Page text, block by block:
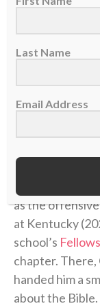
“I actually
Christ,” he said
and I started
of what she
That new life
as the
at Kentucky
school’s
chapter. There,
handed him a
about the Bible.
Last Name
Email Address